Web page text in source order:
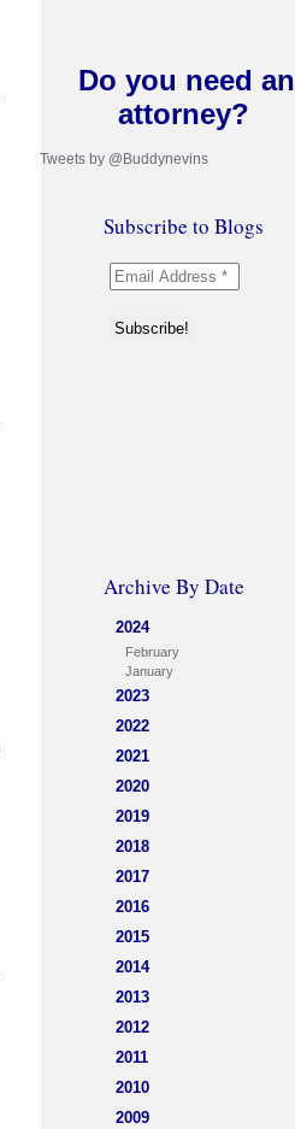
Do you need an
attorney?
Tweets by @Buddynevins
Subscribe to Blogs
Archive By Date
2024
February
January
2023
2022
2021
2020
2019
2018
2017
2016
2015
2014
2013
2012
2011
2010
2009